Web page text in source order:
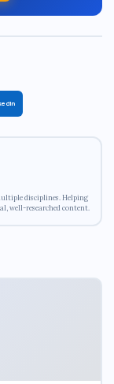
disciplines. Helping
well-researched content.